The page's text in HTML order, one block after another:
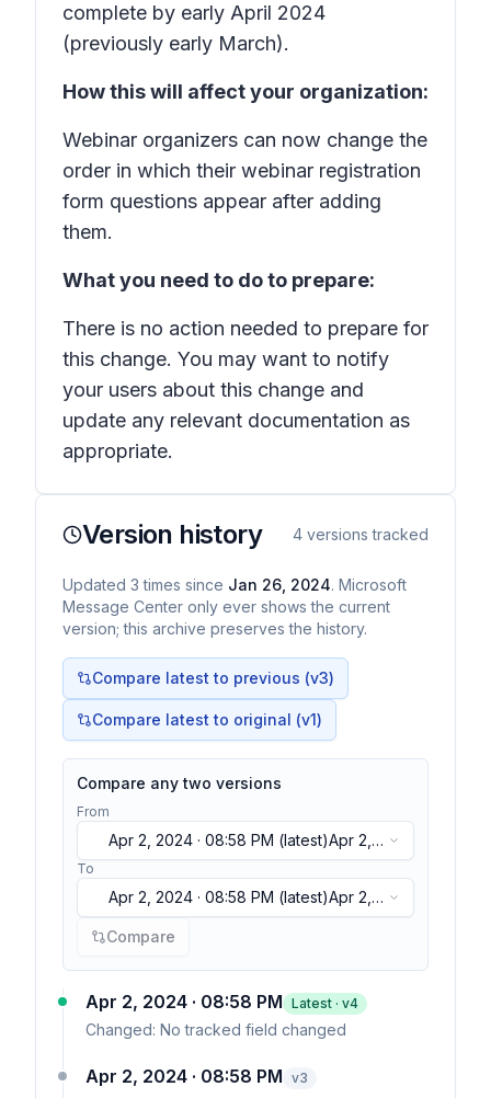
complete by early April 2024
(previously early March).
How this will affect your organization:
Webinar organizers can now change the
order in which their webinar registration
form questions appear after adding
them.
What you need to do to prepare:
There is no action needed to prepare for
this change. You may want to notify
your users about this change and
update any relevant documentation as
appropriate.
Version history 4 versions tracked
Updated 3 times since Jan 26, 2024. Microsoft
Message Center only ever shows the current
version; this archive preserves the history.
Compare latest to previous (v3)
Compare latest to original (v1)
Compare any two versions
From
Apr 2, 2024 · 08:58 PM (latest)Apr 2,
2024 · 08:58 PM(latest)
To
Apr 2, 2024 · 08:58 PM (latest)Apr 2,
2024 · 08:58 PM(latest)
Compare
Apr 2, 2024 · 08:58 PM Latest · v4
Changed: No tracked field changed
Apr 2, 2024 · 08:58 PM v3